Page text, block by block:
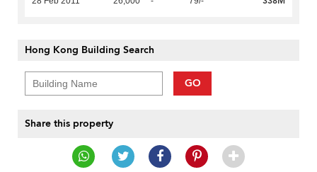
Hong Kong Building Search
GO
Share this property